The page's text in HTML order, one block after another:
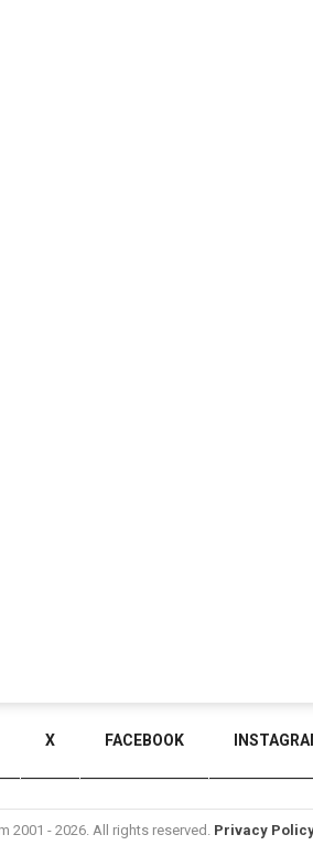
X FACEBOOK
2001 - 2026. All rights reserved. Privacy